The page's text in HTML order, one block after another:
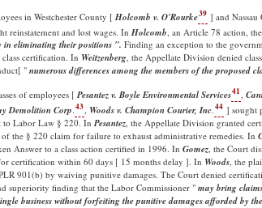
in Westchester County [ Holcomb v. O'Rourke39 ] and Nassau
reinstatement and lost wages. In Holcomb , an Article 78 action,
in eliminating their positions ". Finding an exception to the
certification. In Weitzenberg, the Appellate Division denied
"numerous differences among the members of the proposed
of employees [ Pesantez v. Boyle Environmental Services41
Demolition Corp 43 Woods v. Champion Courier, Inc 44 ] sought
to Labor Law § 220. In Pesantez , the Appellate Division granted
the § 220 claim for failure to exhaust administrative remedies. In
Answer to a class action certified in 1996. In Gomez , the Court
certification within 60 days [ 15 months delay ]. In Woods , the
901(b) by waiving punitive damages. The Court denied
superiority finding that the Labor Commissioner " may bring
business without forfeiting the punitive damages afforded by